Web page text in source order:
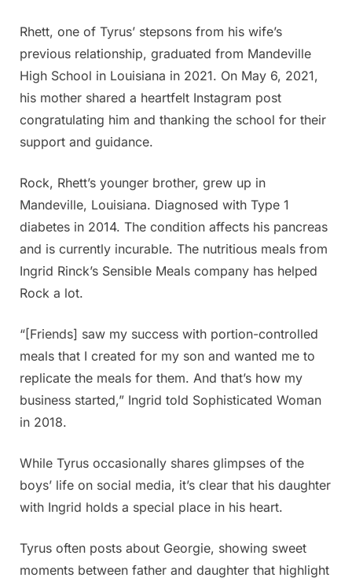
Rhett, one of Tyrus’ stepsons from his wife’s
previous relationship, graduated from Mandeville
High School in Louisiana in 2021. On May 6, 2021,
his mother shared a heartfelt Instagram post
congratulating him and thanking the school for their
support and guidance.
Rock, Rhett’s younger brother, grew up in
Mandeville, Louisiana. Diagnosed with Type 1
diabetes in 2014. The condition affects his pancreas
and is currently incurable. The nutritious meals from
Ingrid Rinck’s Sensible Meals company has helped
Rock a lot.
“[Friends] saw my success with portion-controlled
meals that I created for my son and wanted me to
replicate the meals for them. And that’s how my
business started,” Ingrid told Sophisticated Woman
in 2018.
While Tyrus occasionally shares glimpses of the
boys’ life on social media, it’s clear that his daughter
with Ingrid holds a special place in his heart.
Tyrus often posts about Georgie, showing sweet
moments between father and daughter that highlight